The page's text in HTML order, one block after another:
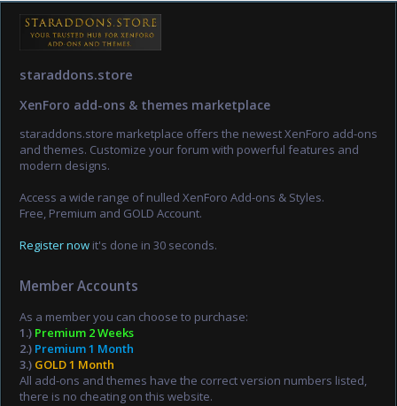
staraddons.store
XenForo add-ons & themes marketplace
staraddons.store marketplace offers the newest XenForo add-ons
and themes. Customize your forum with powerful features and
modern designs.
Access a wide range of nulled XenForo Add-ons & Styles.
Free, Premium and GOLD Account.
Register now it's done in 30 seconds.
Member Accounts
As a member you can choose to purchase:
1.) Premium 2 Weeks
2.) Premium 1 Month
3.) GOLD 1 Month
All add-ons and themes have the correct version numbers listed,
there is no cheating on this website.